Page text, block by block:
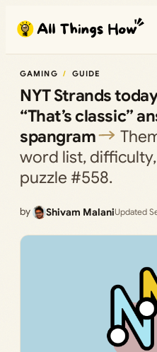
content
GAMING GUIDE
NYT Strands
“That’s classic”
spangram
word list,
puzzle #558.
by Shivam MalaniUpdated